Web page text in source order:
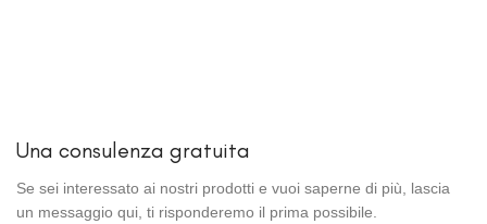
Una consulenza gratuita
Se sei interessato ai nostri prodotti e vuoi saperne di più, lascia
un messaggio qui, ti risponderemo il prima possibile.